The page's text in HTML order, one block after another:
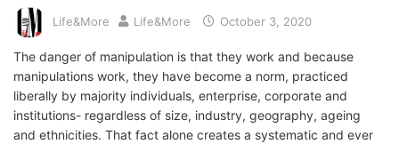
Life&More Life&More October 3, 2020
The danger of manipulation is that they work and because
manipulations work, they have become a norm, practiced
liberally by majority individuals, enterprise, corporate and
institutions- regardless of size, industry, geography, ageing
and ethnicities. That fact alone creates a systematic and ever